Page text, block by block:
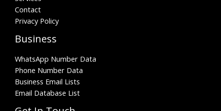
Contact
Privacy Policy
Business
WhatsApp Number Data
Phone Number Data
Business Email Lists
Email Database List